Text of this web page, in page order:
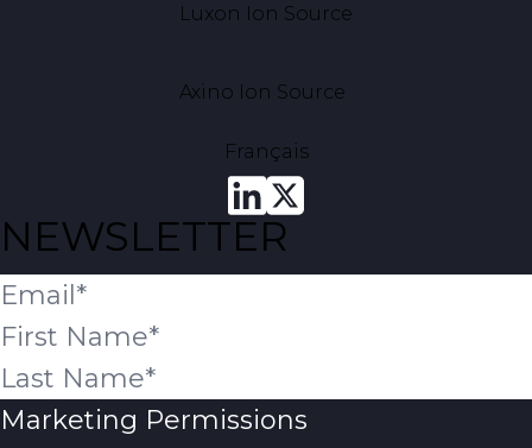
Luxon Ion Source
Axino Ion Source
Français
NEWSLETTER
Marketing Permissions